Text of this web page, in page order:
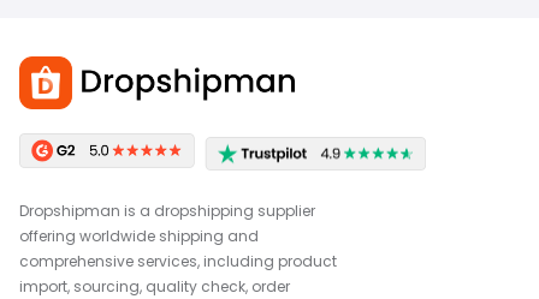
Dropshipman is a dropshipping supplier
offering worldwide shipping and
comprehensive services, including product
import, sourcing, quality check, order